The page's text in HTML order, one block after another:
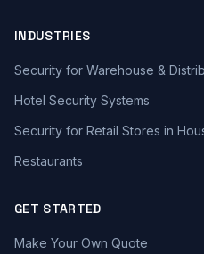
INDUSTRIES
Security for Warehouse &
Hotel Security Systems
Security for Retail Stores in
Restaurants
GET STARTED
Make Your Own Quote